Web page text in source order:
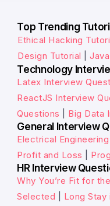
Top Trending
Ethical Hacking
Design Tutorial |
Technology
Latex Interview
ReactJS Interview
Questions
Big Data
General Interview
Electrical Engineering
Profit and Loss
HR Interview
Why You’re Fit for
Selected
Long Stay